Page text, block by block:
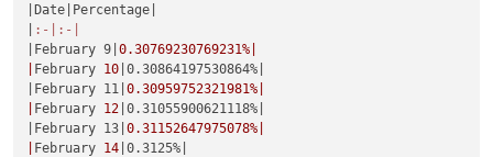
|Date| Percentage
:-|
:-|
|February 9|0.30769230769231%|
February 10 |0.30864197530864%|
|February 11|0.30959752321981%|
February 12 |0.31055900621118%|
|February 13|0.31152647975078%|
February 14 |0.3125%|